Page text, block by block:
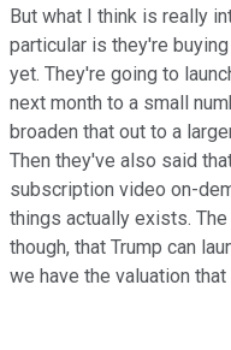
But what I think is really
particular is they're
yet. They're going to
next month to a small
broaden that out to a
Then they've also said
subscription video on-
things actually exists.
though, that Trump can
we have the valuation